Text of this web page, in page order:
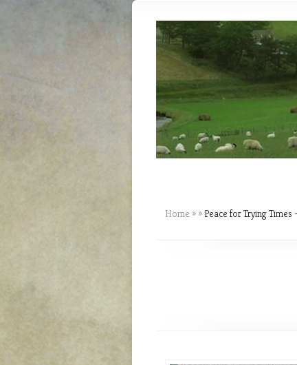
Home » » Peace for Trying Times